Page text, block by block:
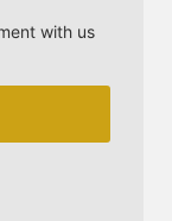
with us